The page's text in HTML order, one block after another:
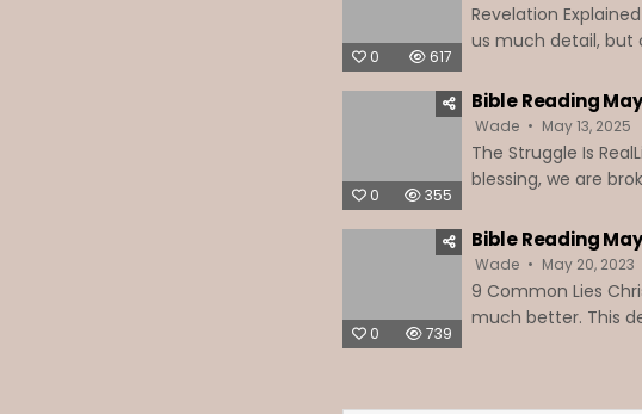
0 617
Revelation
us much detail, but
0 355
Bible Reading May
Wade May 13, 2025
The Struggle Is
blessing, we are
0 739
Bible Reading
Wade May 20, 2023
9 Common Lies
much better. This